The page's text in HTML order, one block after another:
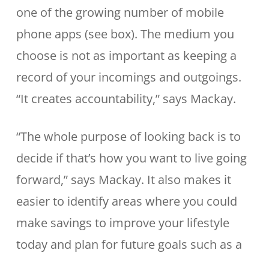
one of the growing number of mobile
phone apps (see box). The medium you
choose is not as important as keeping a
record of your incomings and outgoings.
“It creates accountability,” says Mackay.
“The whole purpose of looking back is to
decide if that’s how you want to live going
forward,” says Mackay. It also makes it
easier to identify areas where you could
make savings to improve your lifestyle
today and plan for future goals such as a